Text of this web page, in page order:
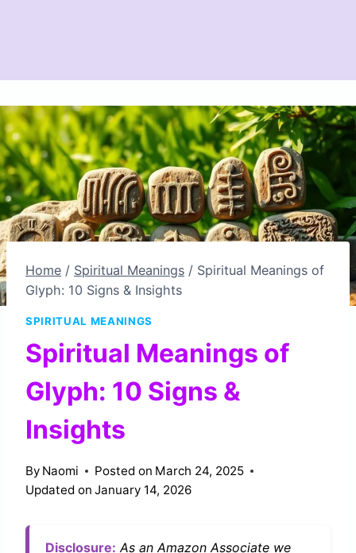
Home / Spiritual Meanings / Spiritual Meanings of
Glyph: 10 Signs & Insights
SPIRITUAL MEANINGS
Spiritual Meanings of
Glyph: 10 Signs &
Insights
By Naomi Posted on March 24, 2025
Updated on January 14, 2026
Disclosure: As an Amazon Associate we